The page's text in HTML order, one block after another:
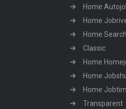
Home
Home
Home
Classic
Home
Home
Home
Transparent